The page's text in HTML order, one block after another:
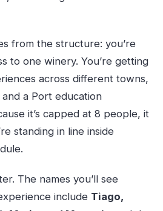
from the structure: you’re
to one winery. You’re getting
across different towns,
a Port education
it’s capped at 8 people, it
standing in line inside
The names you’ll see
include Tiago,